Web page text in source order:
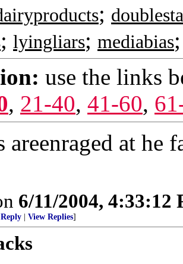
;
; lyingliars; mediabias
use the links
, 21-40, 41-60,
areenraged at he
6/11/2004, 4:33:12
View Replies]